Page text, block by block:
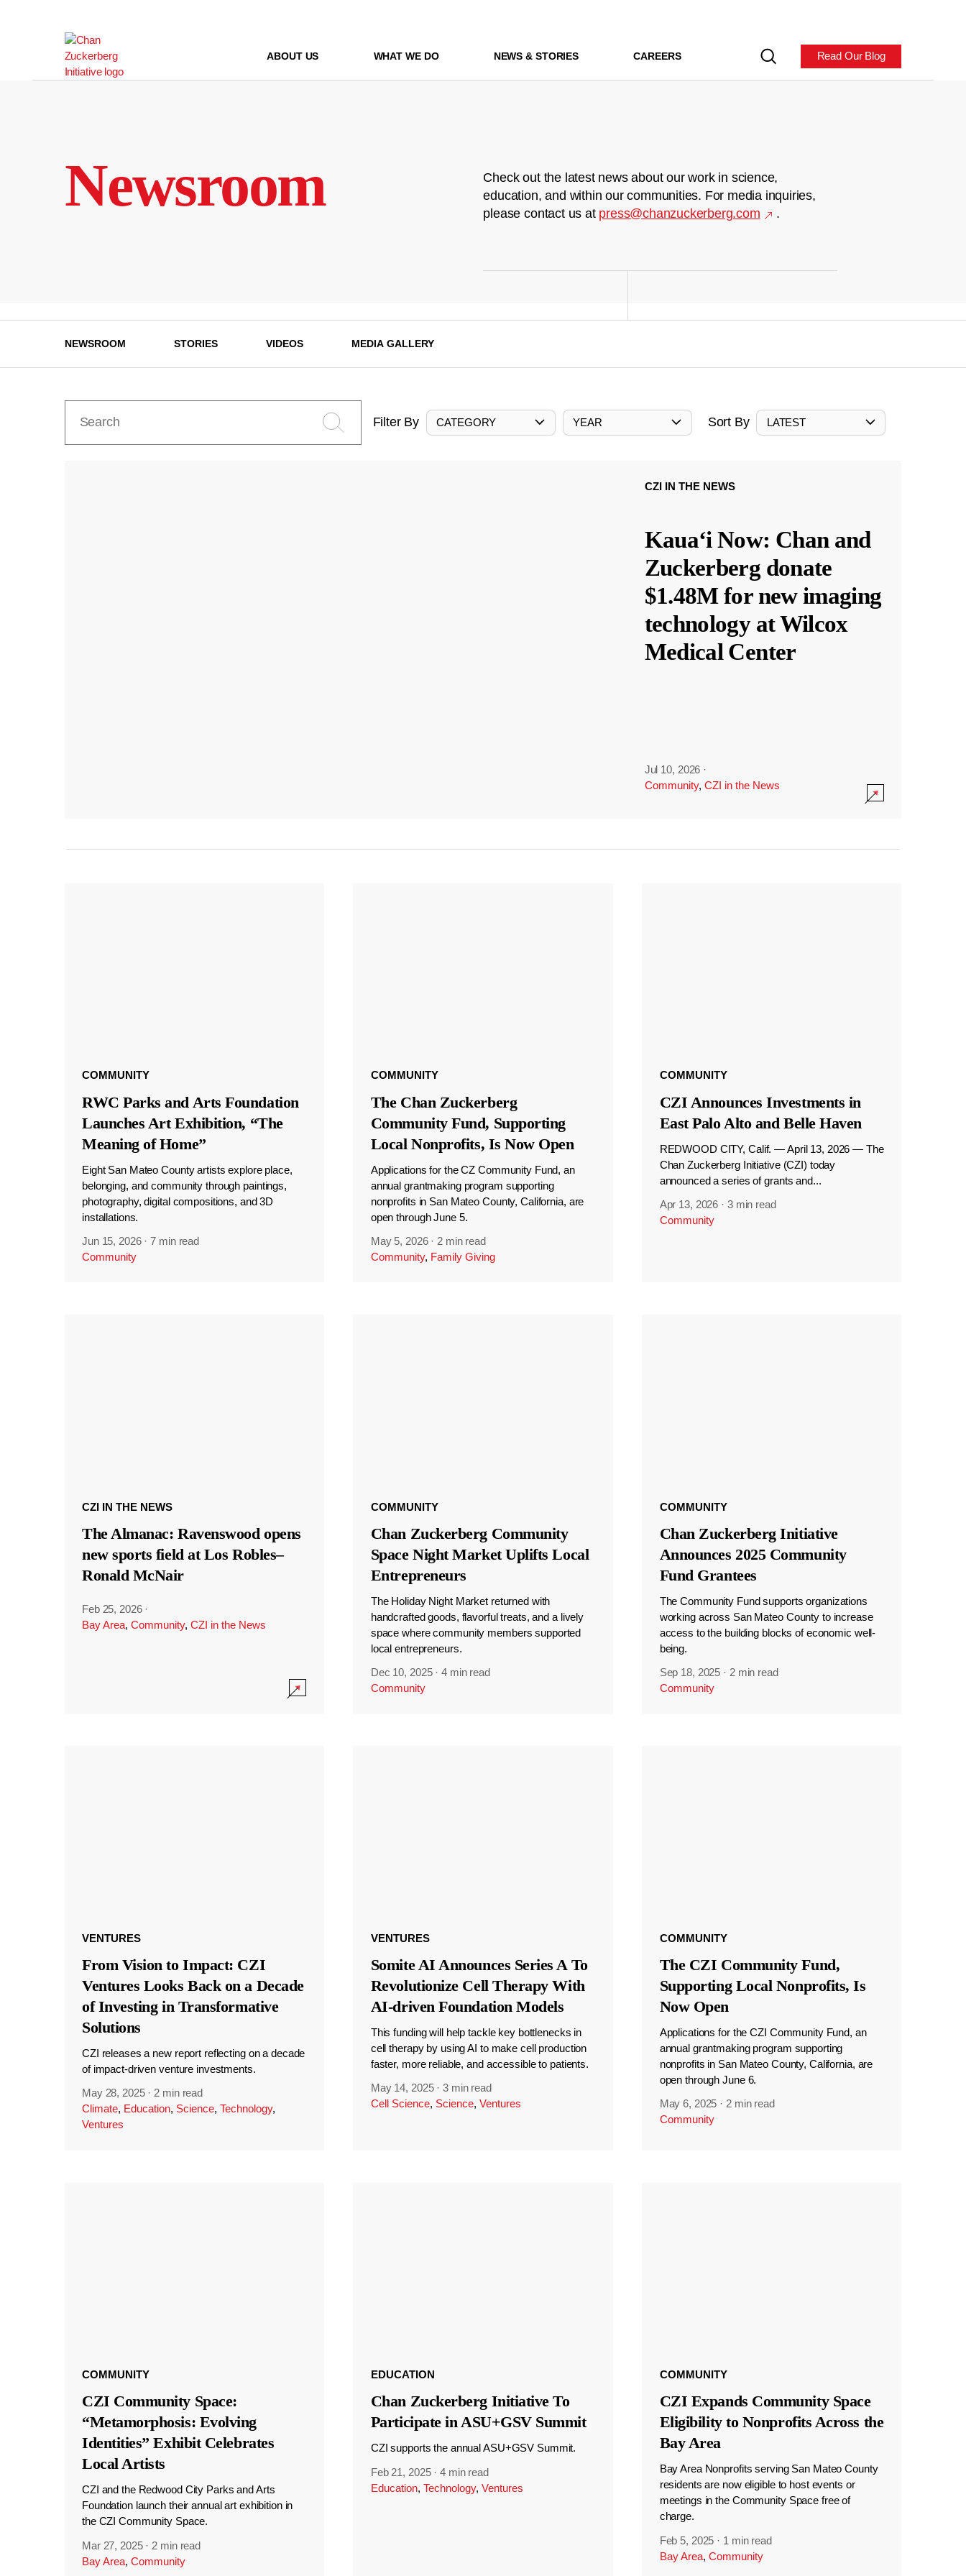
ABOUT US WHAT WE DO NEWS & STORIES CAREERS Read Our Blog
Newsroom
Check out the latest news about our work in science,
education, and within our communities. For media inquiries,
please contact us at press@chanzuckerberg.com .
NEWSROOM STORIES VIDEOS MEDIA GALLERY
Filter By CATEGORY YEAR Sort By LATEST
CZI IN THE NEWS
Kauaʻi Now: Chan and
Zuckerberg donate
$1.48M for new imaging
technology at Wilcox
Medical Center
Jul 10, 2026 ·
Community, CZI in the News
COMMUNITY
RWC Parks and Arts Foundation
Launches Art Exhibition, “The
Meaning of Home”
Eight San Mateo County artists explore place,
belonging, and community through paintings,
photography, digital compositions, and 3D
installations.
Jun 15, 2026 ·7 min read
Community
COMMUNITY
The Chan Zuckerberg
Community Fund, Supporting
Local Nonprofits, Is Now Open
Applications for the CZ Community Fund, an
annual grantmaking program supporting
nonprofits in San Mateo County, California, are
open through June 5.
May 5, 2026 · 2 min read
Community, Family Giving
COMMUNITY
CZI Announces Investments in
East Palo Alto and Belle Haven
REDWOOD CITY, Calif. — April 13, 2026 — The
Chan Zuckerberg Initiative (CZI) today
announced a series of grants and...
Apr 13, 2026 · 3 min read
Community
CZI IN THE NEWS
The Almanac: Ravenswood opens
new sports field at Los Robles–
Ronald McNair
Feb 25, 2026 ·
Bay Area, Community, CZI in the News
COMMUNITY
Chan Zuckerberg Community
Space Night Market Uplifts Local
Entrepreneurs
The Holiday Night Market returned with
handcrafted goods, flavorful treats, and a lively
space where community members supported
local entrepreneurs.
Dec 10, 2025 ·4 min read
Community
COMMUNITY
Chan Zuckerberg Initiative
Announces 2025 Community
Fund Grantees
The Community Fund supports organizations
working across San Mateo County to increase
access to the building blocks of economic well-
being.
Sep 18, 2025 · 2 min read
Community
VENTURES
From Vision to Impact: CZI
Ventures Looks Back on a Decade
of Investing in Transformative
Solutions
CZI releases a new report reflecting on a decade
of impact-driven venture investments.
May 28, 2025 ·2 min read
Climate, Education, Science, Technology,
Ventures
VENTURES
Somite AI Announces Series A To
Revolutionize Cell Therapy With
AI-driven Foundation Models
This funding will help tackle key bottlenecks in
cell therapy by using AI to make cell production
faster, more reliable, and accessible to patients.
May 14, 2025 ·3 min read
Cell Science, Science, Ventures
COMMUNITY
The CZI Community Fund,
Supporting Local Nonprofits, Is
Now Open
Applications for the CZI Community Fund, an
annual grantmaking program supporting
nonprofits in San Mateo County, California, are
open through June 6.
May 6, 2025 ·2 min read
Community
COMMUNITY
CZI Community Space:
“Metamorphosis: Evolving
Identities” Exhibit Celebrates
Local Artists
CZI and the Redwood City Parks and Arts
Foundation launch their annual art exhibition in
the CZI Community Space.
Mar 27, 2025 · 2 min read
Bay Area, Community
EDUCATION
Chan Zuckerberg Initiative To
Participate in ASU+GSV Summit
CZI supports the annual ASU+GSV Summit.
Feb 21, 2025 ·4 min read
Education, Technology, Ventures
COMMUNITY
CZI Expands Community Space
Eligibility to Nonprofits Across the
Bay Area
Bay Area Nonprofits serving San Mateo County
residents are now eligible to host events or
meetings in the Community Space free of
charge.
Feb 5, 2025 · 1 min read
Bay Area, Community